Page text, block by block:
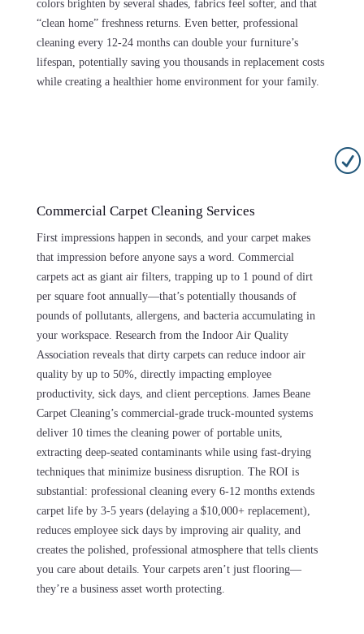
colors brighten by several shades, fabrics feel softer, and that
“clean home” freshness returns. Even better, professional
cleaning every 12-24 months can double your furniture’s
lifespan, potentially saving you thousands in replacement costs
while creating a healthier home environment for your family.
R
Commercial Carpet Cleaning Services
First impressions happen in seconds, and your carpet makes
that impression before anyone says a word. Commercial
carpets act as giant air filters, trapping up to 1 pound of dirt
per square foot annually—that’s potentially thousands of
pounds of pollutants, allergens, and bacteria accumulating in
your workspace. Research from the Indoor Air Quality
Association reveals that dirty carpets can reduce indoor air
quality by up to 50%, directly impacting employee
productivity, sick days, and client perceptions. James Beane
Carpet Cleaning’s commercial-grade truck-mounted systems
deliver 10 times the cleaning power of portable units,
extracting deep-seated contaminants while using fast-drying
techniques that minimize business disruption. The ROI is
substantial: professional cleaning every 6-12 months extends
carpet life by 3-5 years (delaying a $10,000+ replacement),
reduces employee sick days by improving air quality, and
creates the polished, professional atmosphere that tells clients
you care about details. Your carpets aren’t just flooring—
they’re a business asset worth protecting.